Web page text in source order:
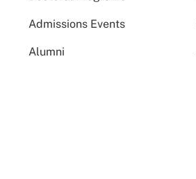
Admissions Events
Alumni